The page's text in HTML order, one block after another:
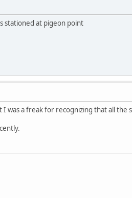
stationed at pigeon point
was a freak for recognizing that all the